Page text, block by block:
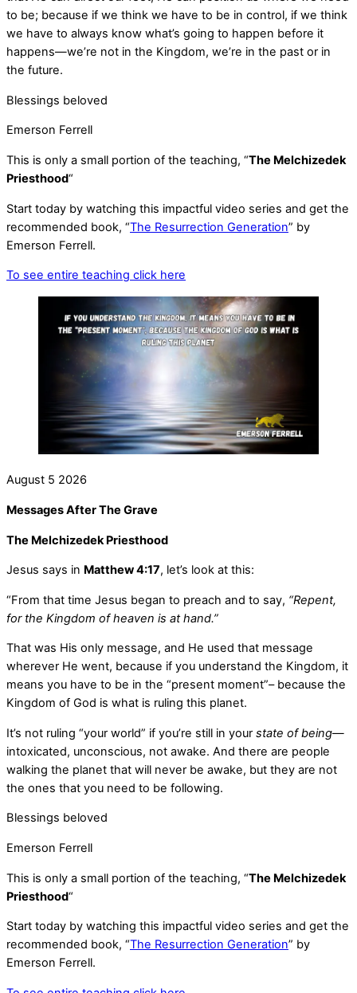
to be; because if we think we have to be in control, if we think
we have to always know what’s going to happen before it
happens—we’re not in the Kingdom, we’re in the past or in
the future.
Blessings beloved
Emerson Ferrell
This is only a small portion of the teaching, “The Melchizedek
Priesthood“
Start today by watching this impactful video series and get the
recommended book, “The Resurrection Generation” by
Emerson Ferrell.
To see entire teaching click here
August 5 2026
Messages After The Grave
The Melchizedek Priesthood
Jesus says in Matthew 4:17, let’s look at this:
“From that time Jesus began to preach and to say, “Repent,
for the Kingdom of heaven is at hand.”
That was His only message, and He used that message
wherever He went, because if you understand the Kingdom, it
means you have to be in the “present moment”– because the
Kingdom of God is what is ruling this planet.
It’s not ruling “your world” if you’re still in your state of being—
intoxicated, unconscious, not awake. And there are people
walking the planet that will never be awake, but they are not
the ones that you need to be following.
Blessings beloved
Emerson Ferrell
This is only a small portion of the teaching, “The Melchizedek
Priesthood“
Start today by watching this impactful video series and get the
recommended book, “The Resurrection Generation” by
Emerson Ferrell.